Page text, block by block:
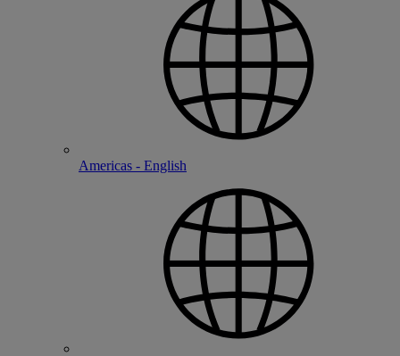
Americas - English